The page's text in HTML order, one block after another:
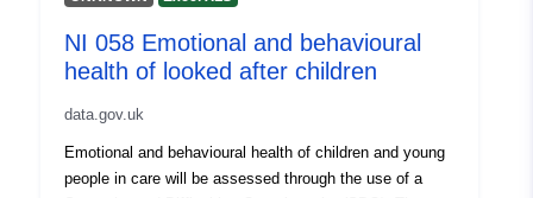
Bedeutung durch die Zeit auf Englisch zu studieren. Die
Stichprobe wurde zwischen kongruenten und
separaten Excel-Blättern angegeben sind. Forscher, die
an der Studie interessiert sind, finden in der Arbeit
weitere Informationen zum Korpus, zur Datenerhebung
NI 058 Emotional and behavioural
health of looked after children
data.gov.uk
Emotional and behavioural health of children and young
people in care will be assessed through the use of a